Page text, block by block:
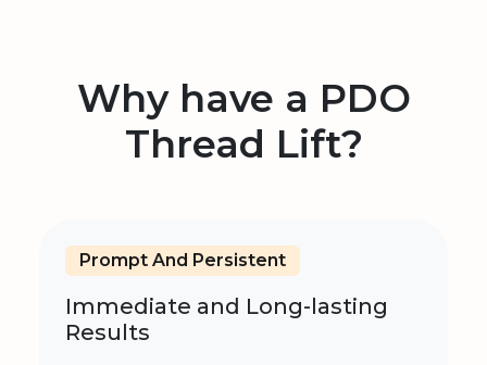
Why have a PDO
Thread Lift?
Prompt And Persistent
Immediate and Long-lasting
Results